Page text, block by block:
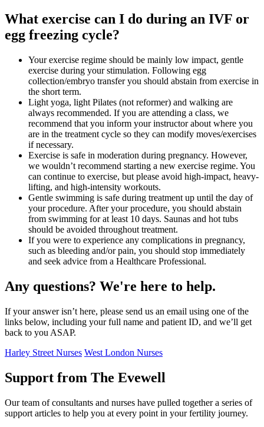
What exercise can I do during an IVF or
egg freezing cycle?
Your exercise regime should be mainly low impact, gentle
exercise during your stimulation. Following egg
collection/embryo transfer you should abstain from exercise in
the short term.
Light yoga, light Pilates (not reformer) and walking are
always recommended. If you are attending a class, we
recommend that you inform your instructor about where you
are in the treatment cycle so they can modify moves/exercises
if necessary.
Exercise is safe in moderation during pregnancy. However,
we wouldn’t recommend starting a new exercise regime. You
can continue to exercise, but please avoid high-impact, heavy-
lifting, and high-intensity workouts.
Gentle swimming is safe during treatment up until the day of
your procedure. After your procedure, you should abstain
from swimming for at least 10 days. Saunas and hot tubs
should be avoided throughout treatment.
If you were to experience any complications in pregnancy,
such as bleeding and/or pain, you should stop immediately
and seek advice from a Healthcare Professional.
Any questions? We're here to help.
If your answer isn’t here, please send us an email using one of the
links below, including your full name and patient ID, and we’ll get
back to you ASAP.
Harley Street Nurses West London Nurses
Support from The Evewell
Our team of consultants and nurses have pulled together a series of
support articles to help you at every point in your fertility journey.